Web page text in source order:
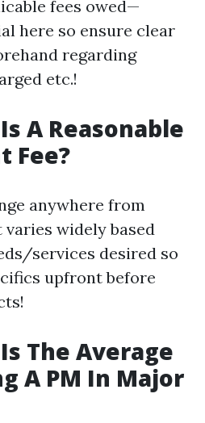
fees owed—
here so ensure clear
regarding
etc.!
A Reasonable
Fee?
anywhere from
varies widely based
services desired so
upfront before
The Average
A PM In Major